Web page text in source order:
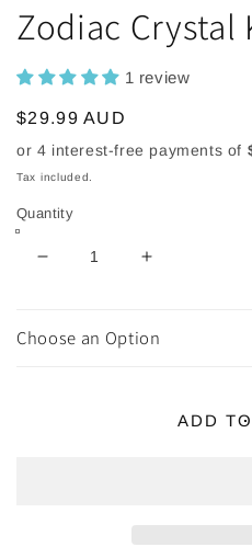
Zodiac Crystal
1 review
Regular
price
$29.99 AUD
Tax included.
Quantity
Decrease
Zodiac
Increase
Zodiac
Virgo
Choose an Option
ADD